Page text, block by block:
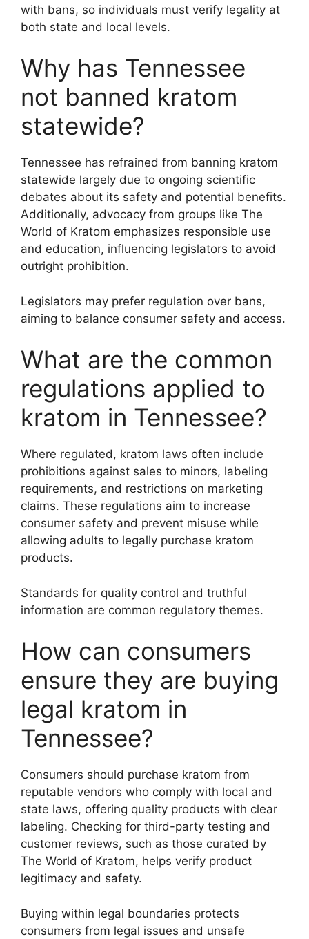
with bans, so individuals must verify legality at
both state and local levels.
Why has Tennessee
not banned kratom
statewide?
Tennessee has refrained from banning kratom
statewide largely due to ongoing scientific
debates about its safety and potential benefits.
Additionally, advocacy from groups like The
World of Kratom emphasizes responsible use
and education, influencing legislators to avoid
outright prohibition.
Legislators may prefer regulation over bans,
aiming to balance consumer safety and access.
What are the common
regulations applied to
kratom in Tennessee?
Where regulated, kratom laws often include
prohibitions against sales to minors, labeling
requirements, and restrictions on marketing
claims. These regulations aim to increase
consumer safety and prevent misuse while
allowing adults to legally purchase kratom
products.
Standards for quality control and truthful
information are common regulatory themes.
How can consumers
ensure they are buying
legal kratom in
Tennessee?
Consumers should purchase kratom from
reputable vendors who comply with local and
state laws, offering quality products with clear
labeling. Checking for third-party testing and
customer reviews, such as those curated by
The World of Kratom, helps verify product
legitimacy and safety.
Buying within legal boundaries protects
consumers from legal issues and unsafe